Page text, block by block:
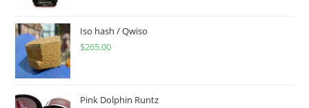
Iso hash / Qwiso
$265.00
Pink Dolphin Runtz